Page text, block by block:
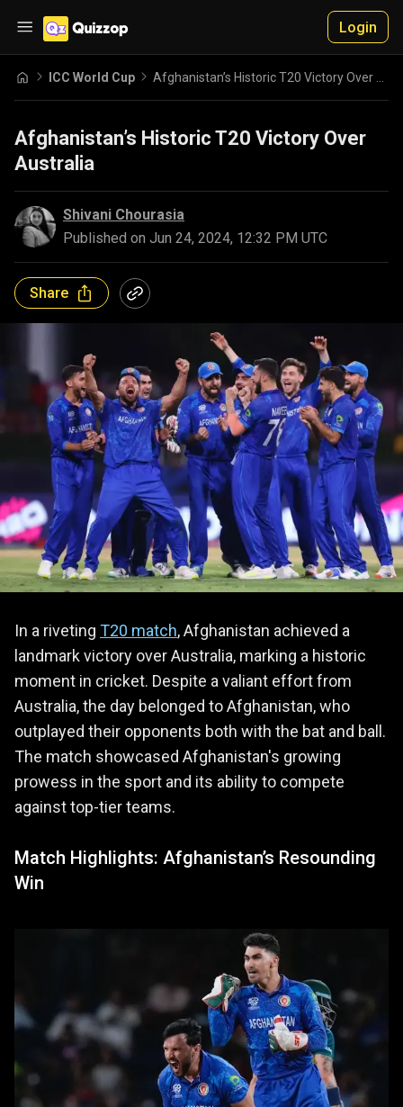
Login
ICC World Cup
Afghanistan’s Historic T20 Victory Over
Australia
Shivani Chourasia
Published on Jun 24, 2024, 12:32 PM UTC
Share
In a riveting T20 match, Afghanistan achieved a
landmark victory over Australia, marking a historic
moment in cricket. Despite a valiant effort from
Australia, the day belonged to Afghanistan, who
outplayed their opponents both with the bat and ball.
The match showcased Afghanistan's growing
prowess in the sport and its ability to compete
against top-tier teams.
Match Highlights: Afghanistan’s Resounding
Win